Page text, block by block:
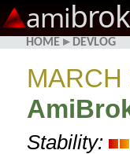
ami
HOME ▸ DEVLOG
MARCH
Stability: